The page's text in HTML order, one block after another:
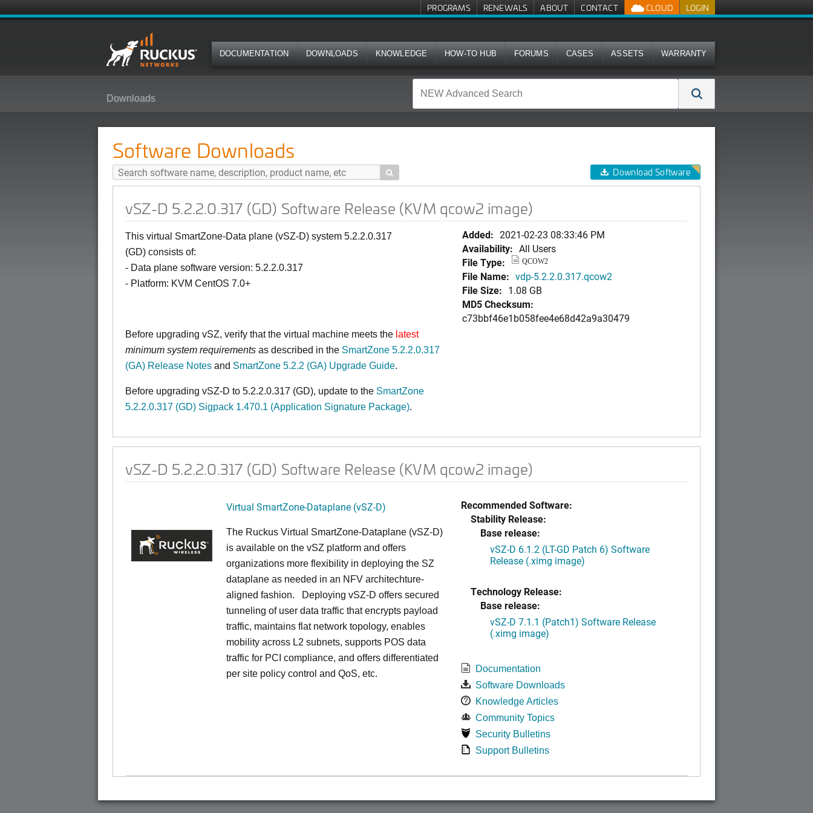
LOGIN
CLOUD
PROGRAMS RENEWALS ABOUT CONTACT
DOCUMENTATION DOWNLOADS KNOWLEDGE HOW-TO HUB FORUMS CASES ASSETS WARRANTY
Downloads
Software Downloads
 Download Software
vSZ-D 5.2.2.0.317 (GD) Software Release (KVM qcow2 image)
This virtual SmartZone-Data plane (vSZ-D) system 5.2.2.0.317
(GD) consists of:
- Data plane software version: 5.2.2.0.317
- Platform: KVM CentOS 7.0+
Before upgrading vSZ, verify that the virtual machine meets the latest
minimum system requirements as described in the SmartZone 5.2.2.0.317
(GA) Release Notes and SmartZone 5.2.2 (GA) Upgrade Guide.
Before upgrading vSZ-D to 5.2.2.0.317 (GD), update to the SmartZone
5.2.2.0.317 (GD) Sigpack 1.470.1 (Application Signature Package).
Added: 2021-02-23 08:33:46 PM
Availability: All Users
File Type:
QCOW2
File Name: vdp-5.2.2.0.317.qcow2
File Size: 1.08 GB
MD5 Checksum:
c73bbf46e1b058fee4e68d42a9a30479
vSZ-D 5.2.2.0.317 (GD) Software Release (KVM qcow2 image)
Virtual SmartZone-Dataplane (vSZ-D)
The Ruckus Virtual SmartZone-Dataplane (vSZ-D)
is available on the vSZ platform and offers
organizations more flexibility in deploying the SZ
dataplane as needed in an NFV architechture-
aligned fashion. Deploying vSZ-D offers secured
tunneling of user data traffic that encrypts payload
traffic, maintains flat network topology, enables
mobility across L2 subnets, supports POS data
traffic for PCI compliance, and offers differentiated
per site policy control and QoS, etc.
Recommended Software:
Stability Release:
Base release:
vSZ-D 6.1.2 (LT-GD Patch 6) Software
Release (.ximg image)
Technology Release:
Base release:
vSZ-D 7.1.1 (Patch1) Software Release
(.ximg image)
Documentation
Software Downloads
Knowledge Articles
Community Topics
Security Bulletins
Support Bulletins